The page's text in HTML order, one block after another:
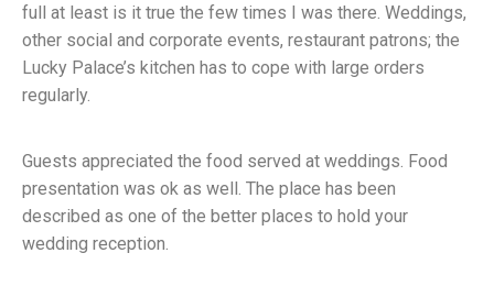
full at least is it true the few times I was there. Weddings,
other social and corporate events, restaurant patrons; the
Lucky Palace’s kitchen has to cope with large orders
regularly.
Guests appreciated the food served at weddings. Food
presentation was ok as well. The place has been
described as one of the better places to hold your
wedding reception.